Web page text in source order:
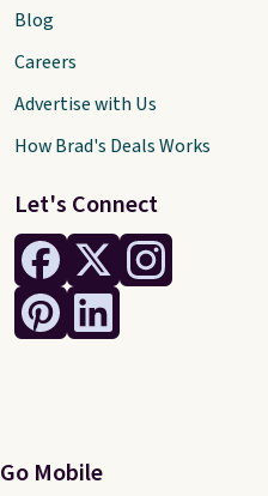
Let's Connect
Go Mobile
Blog
Careers
Advertise with Us
How Brad's Deals Works